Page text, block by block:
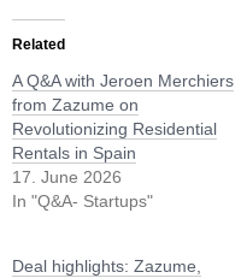
Related
A Q&A with Jeroen Merchiers
from Zazume on
Revolutionizing Residential
Rentals in Spain
17. June 2026
In "Q&A- Startups"
Deal highlights: Zazume,